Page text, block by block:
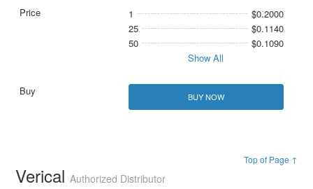
1
$0.2000
25
$0.1140
50
$0.1090
Show All
BUY NOW
Top of Page ↑
VericalAuthorized Distributor